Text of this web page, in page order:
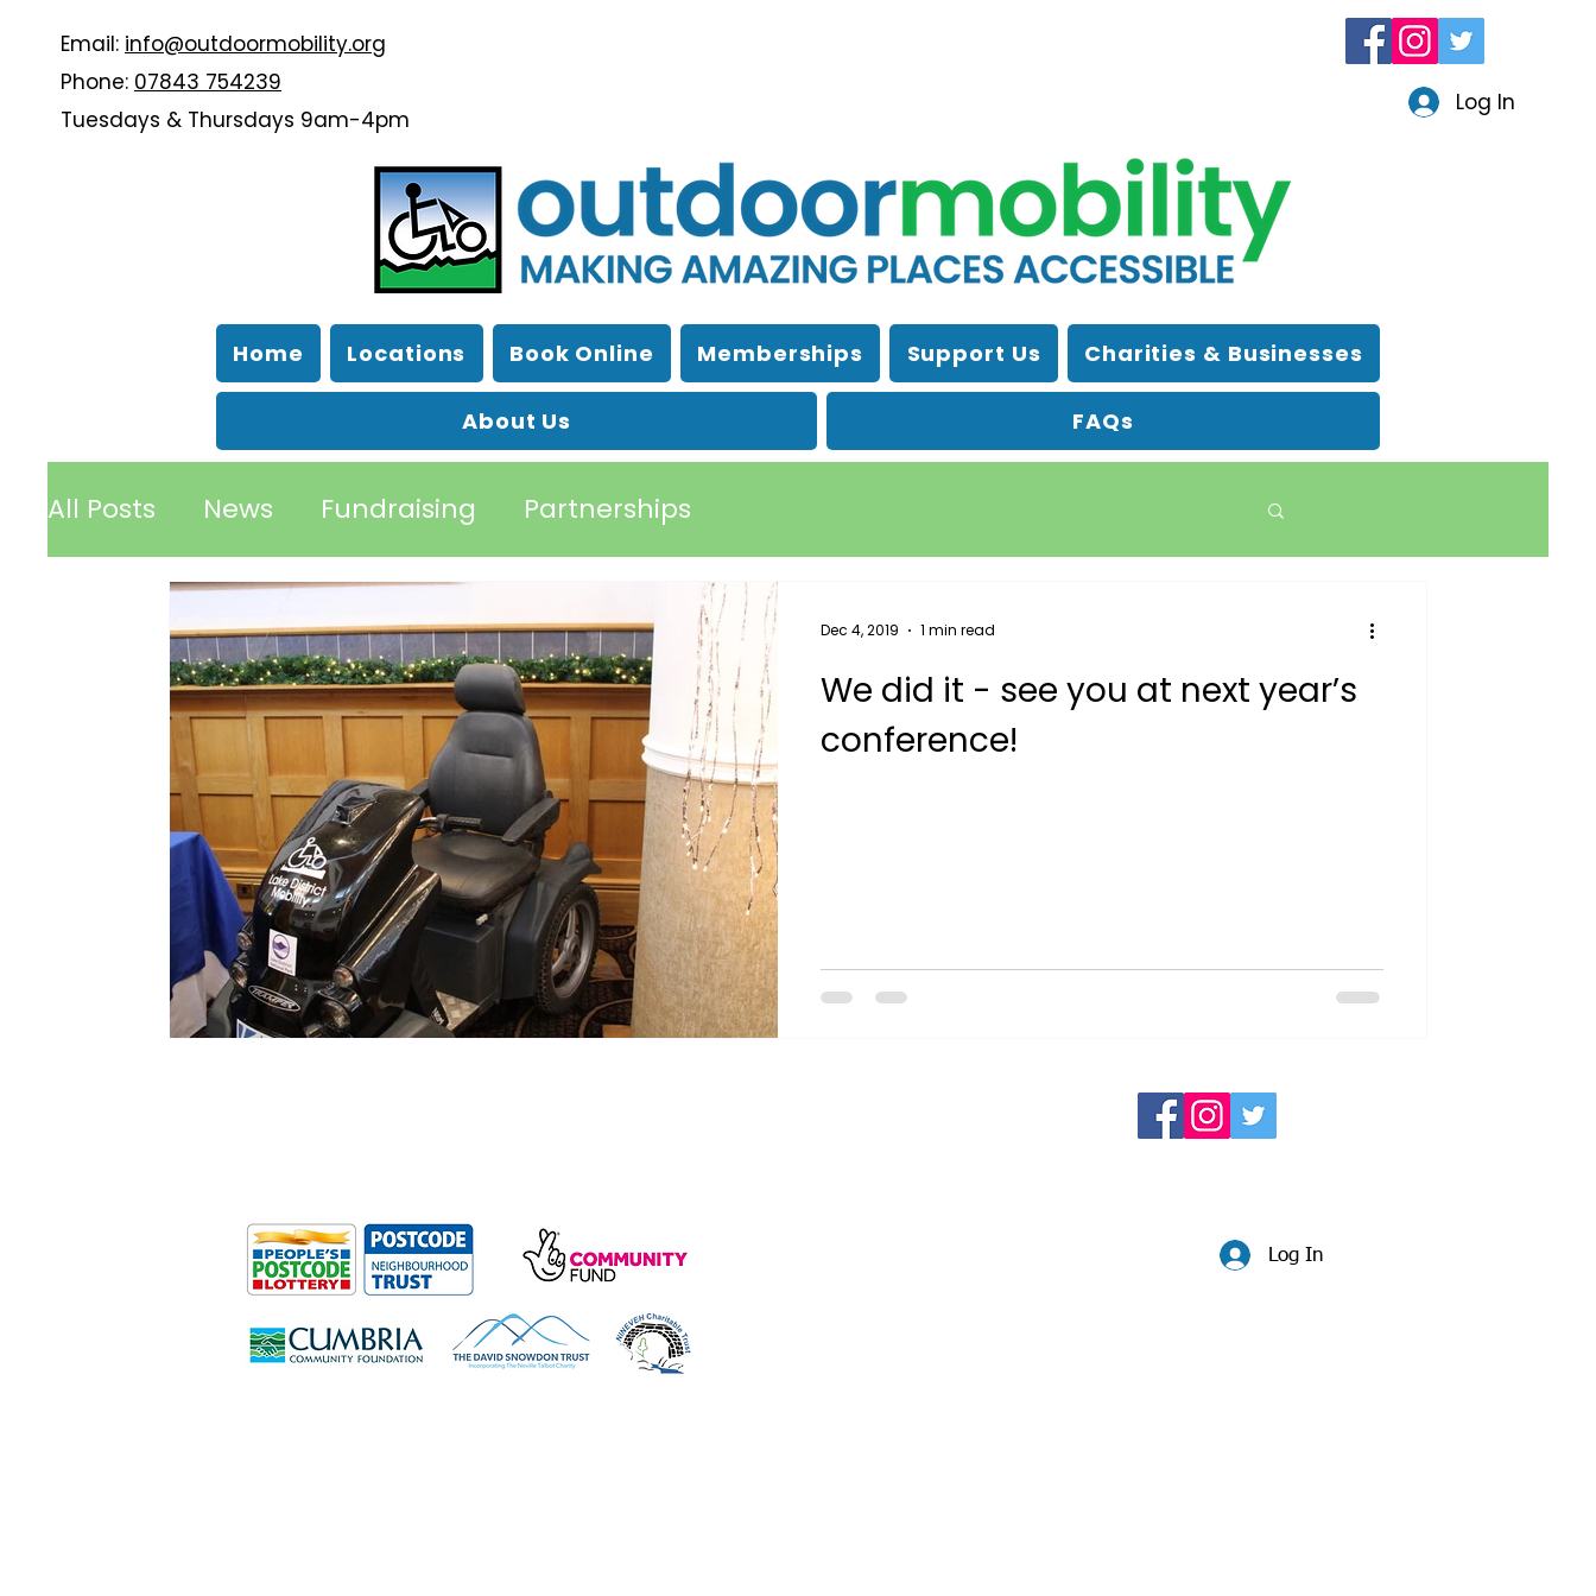
Email: info@outdoormobility.org
Phone: 07843 754239
Tuesdays & Thursdays 9am-4pm
Log In
Home Locations Book Online Memberships Support Us Charities & Businesses
About Us FAQs
All Posts News Fundraising Partnerships
We did it - see you at next year’s
conference!
Dec 4, 2019 1 min read
Log In